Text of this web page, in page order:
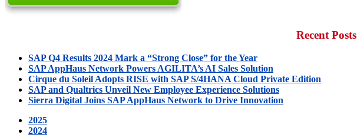
Recent Posts
SAP Q4 Results 2024 Mark a “Strong Close” for the Year
SAP AppHaus Network Powers AGILITA’s AI Sales Solution
Cirque du Soleil Adopts RISE with SAP S/4HANA Cloud Private Edition
SAP and Qualtrics Unveil New Employee Experience Solutions
Sierra Digital Joins SAP AppHaus Network to Drive Innovation
2025
2024